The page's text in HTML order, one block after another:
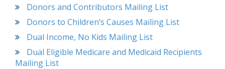
Donors and Contributors Mailing List
Donors to Children’s Causes Mailing List
Dual Income, No Kids Mailing List
Dual Eligible Medicare and Medicaid Recipients
Mailing List